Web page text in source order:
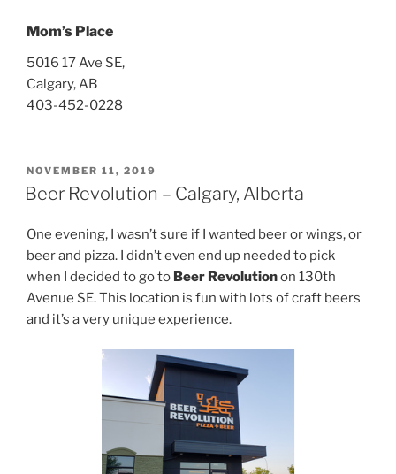
Mom’s Place
5016 17 Ave SE,
Calgary, AB
403-452-0228
POSTED
ON
NOVEMBER 11, 2019
Beer Revolution – Calgary, Alberta
One evening, I wasn’t sure if I wanted beer or wings, or
beer and pizza. I didn’t even end up needed to pick
when I decided to go to Beer Revolutionon 130th
Avenue SE. This location is fun with lots of craft beers
and it’s a very unique experience.